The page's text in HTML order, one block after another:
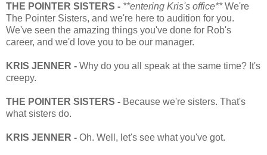
THE POINTER SISTERS - **entering Kris's office**We're
The Pointer Sisters, and we're here to audition for you.
We've seen the amazing things you've done for Rob's
career, and we'd love you to be our manager.
KRIS JENNER - Why do you all speak at the same time? It's
creepy.
THE POINTER SISTERS - Because we're sisters. That's
what sisters do.
KRIS JENNER - Oh. Well, let's see what you've got.